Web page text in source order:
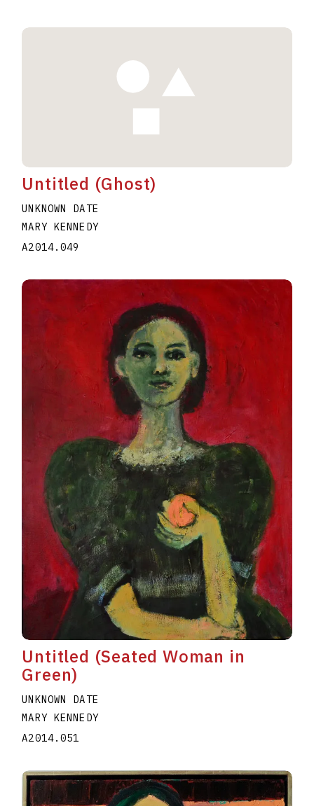
Untitled (Ghost)
UNKNOWN DATE
MARY KENNEDY
A2014.049
Untitled (Seated Woman in
Green)
UNKNOWN DATE
MARY KENNEDY
A2014.051